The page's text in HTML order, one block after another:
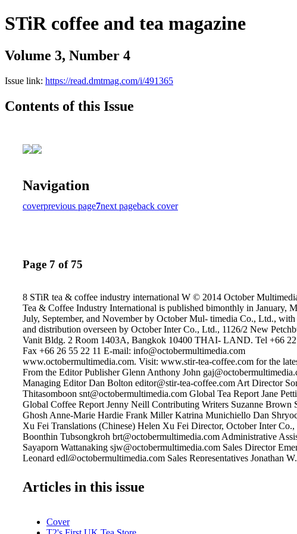
STiR coffee and tea magazine
Volume 3, Number 4
Issue link: https://read.dmtmag.com/i/491365
Contents of this Issue
Navigation
coverprevious page7next pageback cover
Page 7 of 75
8 STiR tea & coffee industry international W © 2014 October
Tea & Coffee Industry International is published bimonthly in January,
July, September, and November by October Mul- timedia Co., Ltd.,
and distribution overseen by October Inter Co., Ltd., 1126/2 New
Vanit Bldg. 2 Room 1403A, Bangkok 10400 THAI- LAND. Tel +66 22
Fax +66 26 55 22 11 E-mail: info@octobermultimedia.com
www.octobermultimedia.com. Visit: www.stir-tea-coffee.com for the
From the Editor Publisher Glenn Anthony John
Managing Editor Dan Bolton editor@stir-tea-coffee.com Art Director
Thitasomboon snt@octobermultimedia.com Global Tea Report Jane
Global Coffee Report Jenny Neill Contributing Writers Suzanne Brown
Ghosh Anne-Marie Hardie Frank Miller Katrina Munichiello Dan
Xu Fei Translations (Chinese) Helen Xu Fei Director, October Inter Co.,
Boonthin Tubsongkroh brt@octobermultimedia.com Administrative
Sayaporn Wattanaking sjw@octobermultimedia.com Sales Director
Leonard edl@octobermultimedia.com Sales Representatives Jonathan
Editorial/Circulation Offices STiR Tea & Coffee Industry International c/
Inter Co. Ltd. Vanit Building 2, Room 1403A 1126/2 New Petchburi Rd.
the shade-grown coffees of India. The coffee lands are lush and fertile
Articles in this issue
Cover